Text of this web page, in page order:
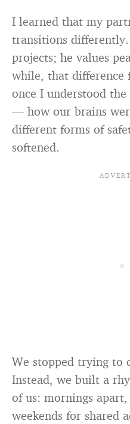
I learned that my
transitions
projects; he values
while, that difference
once I understood
— how our brains
different forms of
softened.
We stopped trying to
Instead, we built a
of us: mornings
weekends for shared